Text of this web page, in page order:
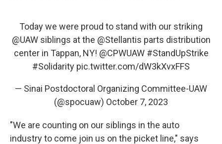
Today we were proud to stand with our striking
@UAWsiblings at the @Stellantis parts distribution
center in Tappan, NY! @CPWUAW #StandUpStrike
#Solidarity pic.twitter.com/dW3kXvxFFS
— Sinai Postdoctoral Organizing Committee-UAW
(@spocuaw) October 7, 2023
"We are counting on our siblings in the auto
industry to come join us on the picket line," says